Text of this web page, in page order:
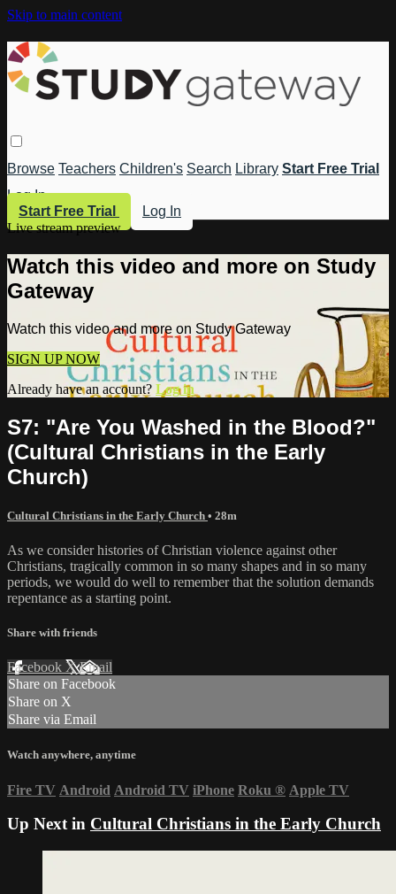
Skip to main content
Browse Teachers Children's Search Library Start Free Trial
Log In
Start Free Trial
Log In
Live stream preview
Watch this video and more on Study
Gateway
Watch this video and more on Study Gateway
SIGN UP NOW
Already have an account? Log in
S7: "Are You Washed in the Blood?"
(Cultural Christians in the Early
Church)
Cultural Christians in the Early Church • 28m
As we consider histories of Christian violence against other
Christians, tragically common in so many shapes and in so many
periods, we would do well to remember that the solution demands
repentance as a starting point.
Share with friends
Facebook XEmail
Share on Facebook
Share on X
Share via Email
Watch anywhere, anytime
Fire TV Android Android TV iPhone Roku ® Apple TV
Up Next in Cultural Christians in the Early Church